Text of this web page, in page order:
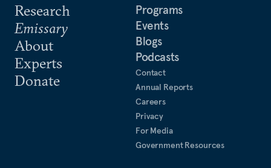
Research
Emissary
About
Experts
Donate
Programs
Events
Blogs
Podcasts
Contact
Annual Reports
Careers
Privacy
For Media
Government Resources